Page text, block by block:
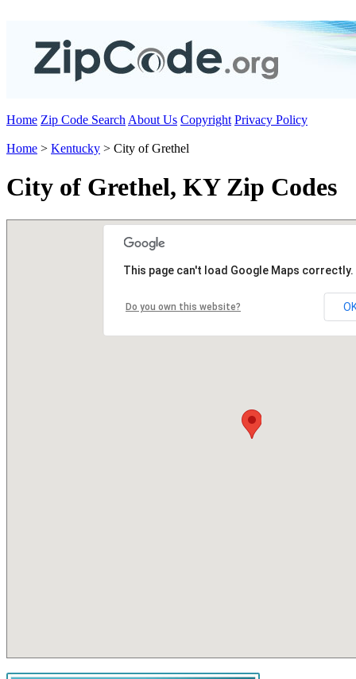
Home Zip Code Search About Us Copyright Privacy Policy
Home > Kentucky > City of Grethel
City of Grethel, KY Zip Codes
This page can't load Google Maps correctly.
Do you own this website?